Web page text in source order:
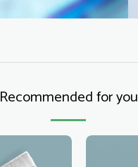
Recommended for you